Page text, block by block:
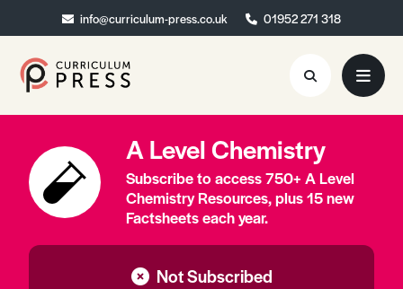
info@curriculum-press.co.uk 01952 271 318
info@curriculum-press.co.uk 01952 271 318
Resources
About
Collaboration
Blog
A Level Chemistry
Subscribe to access 750+ A Level
Chemistry Resources, plus 15 new
Factsheets each year.
Not Subscribed